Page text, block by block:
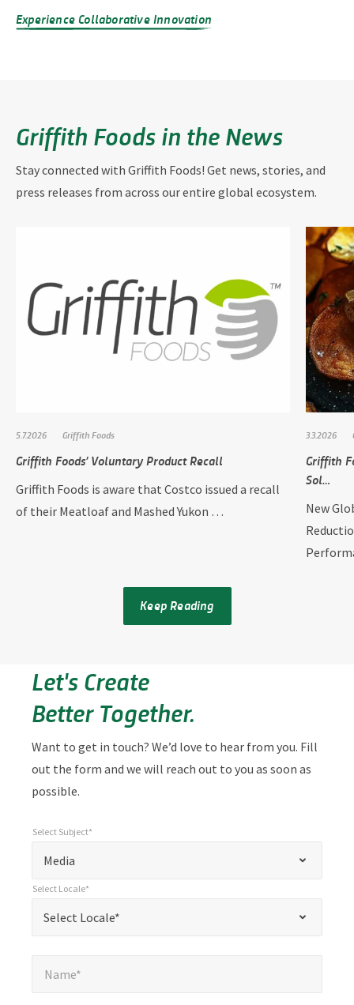
Experience Collaborative Innovation
Griffith Foods in the News
Stay connected with Griffith Foods! Get news, stories, and
press releases from across our entire global ecosystem.
5.7.2026 Griffith Foods
Griffith Foods’ Voluntary Product Recall
Griffith Foods is aware that Costco issued a recall
of their Meatloaf and Mashed Yukon …
3.3.2026
Griffith
Sol…
New
Keep Reading
Let's Create
Better Together.
Want to get in touch? We’d love to hear from you. Fill
out the form and we will reach out to you as soon as
possible.
required
fields
Media
Select Subject*
Select Locale*
Select Locale*
Name*